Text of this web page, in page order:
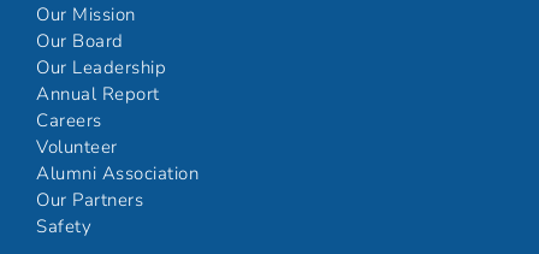
Our Mission
Our Board
Our Leadership
Annual Report
Careers
Volunteer
Alumni Association
Our Partners
Safety